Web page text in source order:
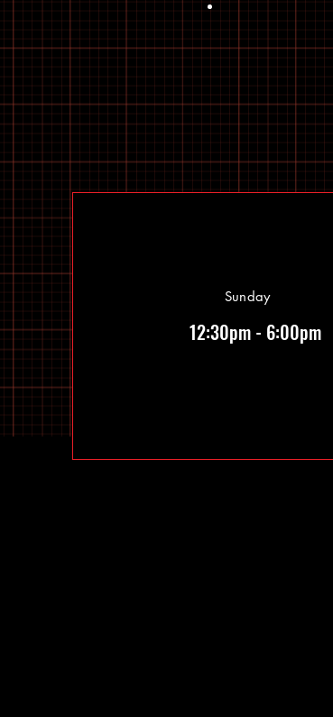
Sunday
12:30pm - 6:00pm